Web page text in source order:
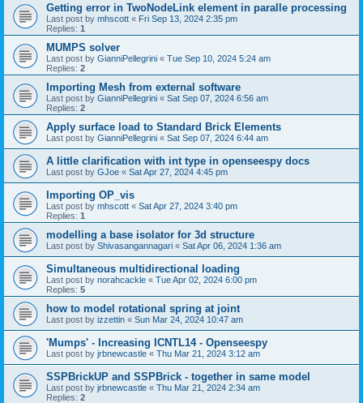
Getting error in TwoNodeLink element in paralle processing
Last post by mhscott « Fri Sep 13, 2024 2:35 pm
Replies: 1
MUMPS solver
Last post by GianniPellegrini « Tue Sep 10, 2024 5:24 am
Replies: 2
Importing Mesh from external software
Last post by GianniPellegrini « Sat Sep 07, 2024 6:56 am
Replies: 2
Apply surface load to Standard Brick Elements
Last post by GianniPellegrini « Sat Sep 07, 2024 6:44 am
A little clarification with int type in openseespy docs
Last post by GJoe « Sat Apr 27, 2024 4:45 pm
Importing OP_vis
Last post by mhscott « Sat Apr 27, 2024 3:40 pm
Replies: 1
modelling a base isolator for 3d structure
Last post by Shivasangannagari « Sat Apr 06, 2024 1:36 am
Simultaneous multidirectional loading
Last post by norahcackle « Tue Apr 02, 2024 6:00 pm
Replies: 5
how to model rotational spring at joint
Last post by izzettin « Sun Mar 24, 2024 10:47 am
'Mumps' - Increasing ICNTL14 - Openseespy
Last post by jrbnewcastle « Thu Mar 21, 2024 3:12 am
SSPBrickUP and SSPBrick - together in same model
Last post by jrbnewcastle « Thu Mar 21, 2024 2:34 am
Replies: 2